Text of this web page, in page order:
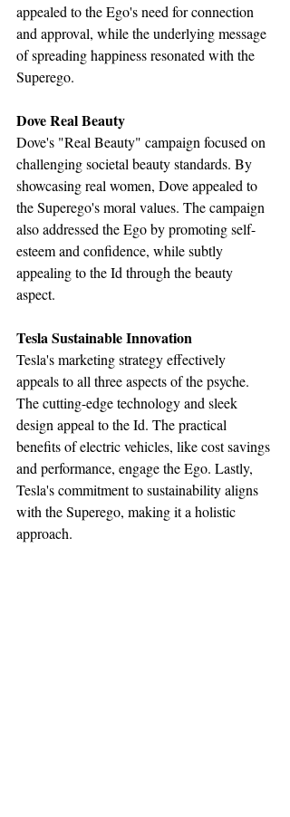
appealed to the Ego's need for connection
and approval, while the underlying message
of spreading happiness resonated with the
Superego.
Dove Real Beauty
Dove's "Real Beauty" campaign focused on
challenging societal beauty standards. By
showcasing real women, Dove appealed to
the Superego's moral values. The campaign
also addressed the Ego by promoting self-
esteem and confidence, while subtly
appealing to the Id through the beauty
aspect.
Tesla Sustainable Innovation
Tesla's marketing strategy effectively
appeals to all three aspects of the psyche.
The cutting-edge technology and sleek
design appeal to the Id. The practical
benefits of electric vehicles, like cost savings
and performance, engage the Ego. Lastly,
Tesla's commitment to sustainability aligns
with the Superego, making it a holistic
approach.